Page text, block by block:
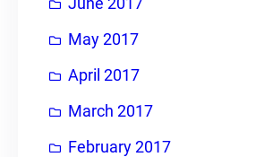
May 2017
April 2017
March 2017
February 2017